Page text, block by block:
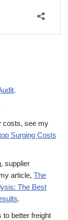
.
costs, see my
Surging Costs
supplier
article, The
The Best
.
to better freight